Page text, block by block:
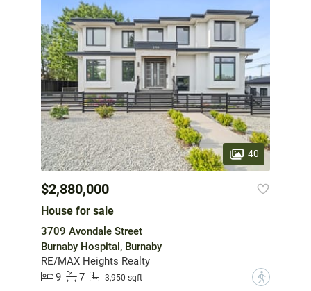
40
$2,880,000
House for sale
3709 Avondale Street
Burnaby Hospital, Burnaby
RE/MAX Heights Realty
9
7 3,950 sqft ?